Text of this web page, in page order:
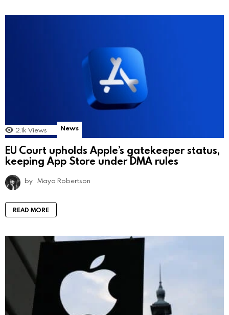
2.1k Views News
EU Court upholds Apple’s gatekeeper status,
keeping App Store under DMA rules
by Maya Robertson
READ MORE